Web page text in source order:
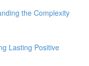
the Complexity
Lasting Positive